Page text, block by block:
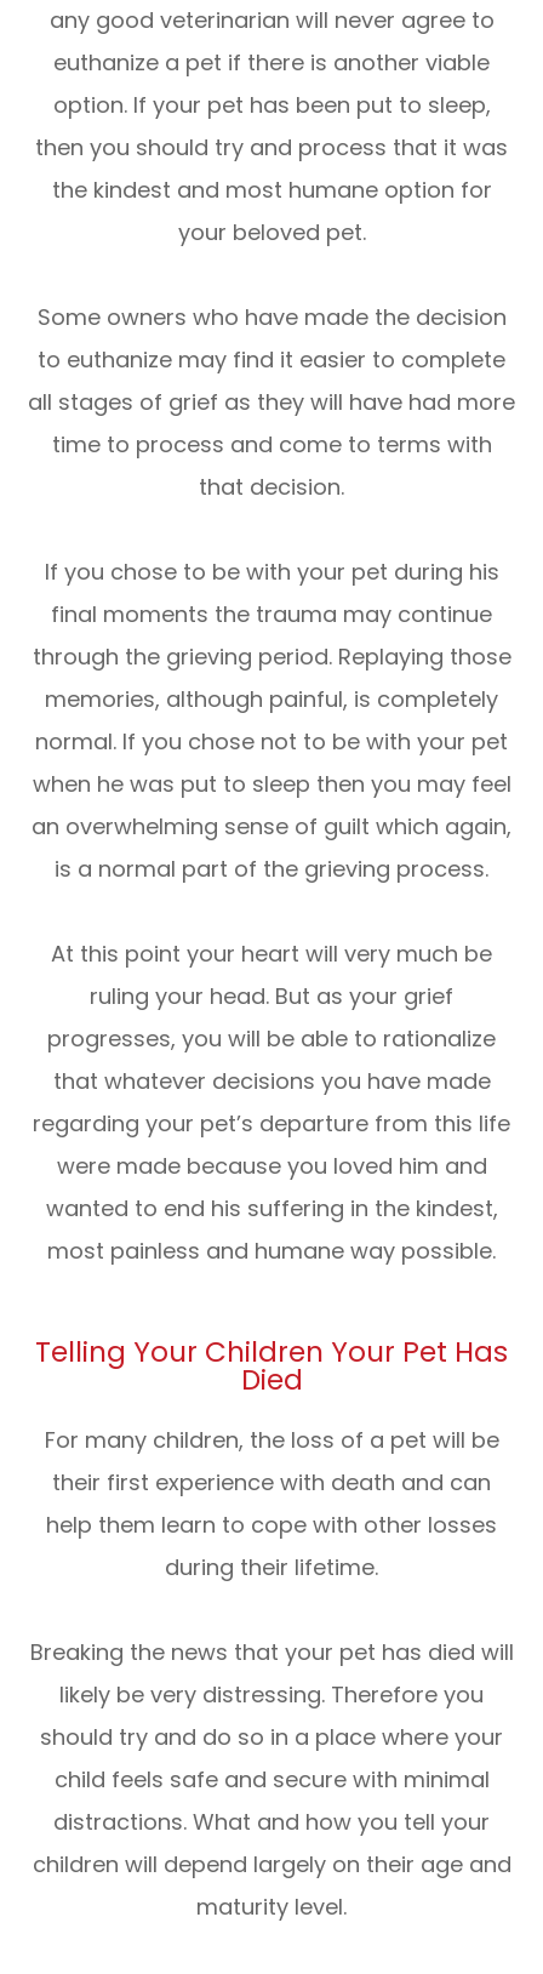
any good veterinarian will never agree to
euthanize a pet if there is another viable
option. If your pet has been put to sleep,
then you should try and process that it was
the kindest and most humane option for
your beloved pet.
Some owners who have made the decision
to euthanize may find it easier to complete
all stages of grief as they will have had more
time to process and come to terms with
that decision.
If you chose to be with your pet during his
final moments the trauma may continue
through the grieving period. Replaying those
memories, although painful, is completely
normal. If you chose not to be with your pet
when he was put to sleep then you may feel
an overwhelming sense of guilt which again,
is a normal part of the grieving process.
At this point your heart will very much be
ruling your head. But as your grief
progresses, you will be able to rationalize
that whatever decisions you have made
regarding your pet’s departure from this life
were made because you loved him and
wanted to end his suffering in the kindest,
most painless and humane way possible.
Telling Your Children Your Pet Has
Died
For many children, the loss of a pet will be
their first experience with death and can
help them learn to cope with other losses
during their lifetime.
Breaking the news that your pet has died will
likely be very distressing. Therefore you
should try and do so in a place where your
child feels safe and secure with minimal
distractions. What and how you tell your
children will depend largely on their age and
maturity level.